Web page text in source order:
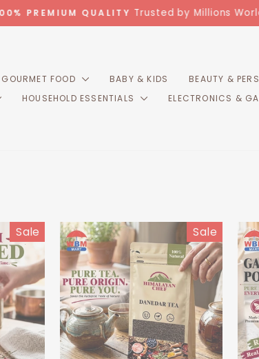
Pause
PREMIUM QUALITY Trusted by Millions
FOOD BABY & KIDS BEAUTY &
HOUSEHOLD ESSENTIALS ELECTRONICS &
Sale Sale